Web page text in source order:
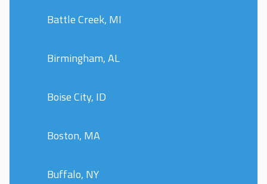
Battle Creek, MI
Birmingham, AL
Boise City, ID
Boston, MA
Buffalo, NY